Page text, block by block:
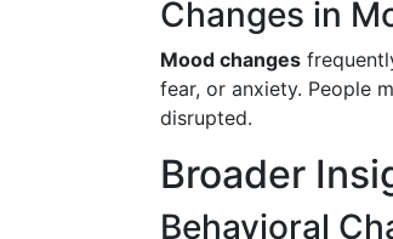
Changes in
Mood changes
fear, or anxiety. People
disrupted.
Broader
Behavioral